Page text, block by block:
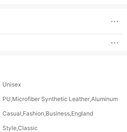
Unisex
PU,Microfiber Synthetic Leather,Aluminum
Casual,Fashion,Business,England
Style,Classic